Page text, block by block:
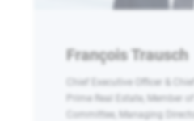
François Trausch
Chief Executive Officer &
Prime Real Estate, Member
Committee, Managing